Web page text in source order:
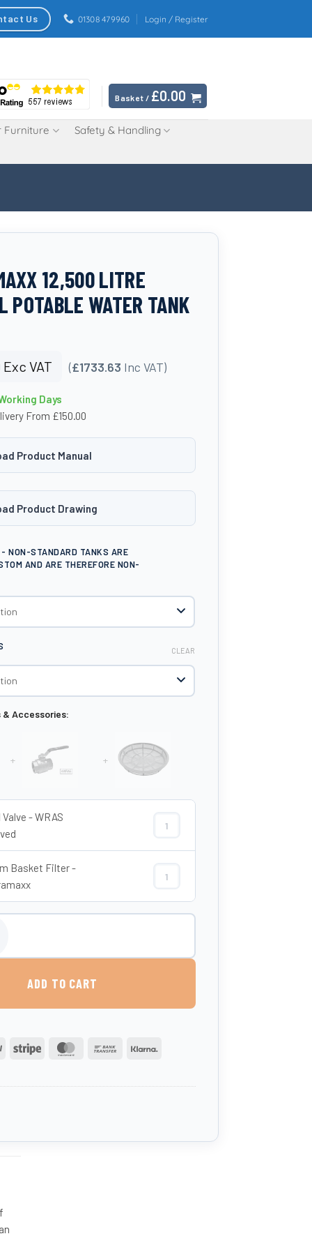
Us 01308 479960 Login / Register
Basket / £0.00
Furniture
Safety & Handling
12,500 LITRE
POTABLE WATER TANK
Exc VAT (£1733.63 Inc VAT)
Days
From £150.00
Product Manual
Product Drawing
NON-STANDARD TANKS ARE
AND ARE THEREFORE NON-
CLEAR
Accessories:
+ +
Valve - WRAS
2" Ball Valve - WRAS Approved
Basket Filter -
620mm Basket Filter - Enduramaxx
Litre Vertical Potable Water Tank quantity
ADD TO CART
PayPal Stripe MasterCardBank